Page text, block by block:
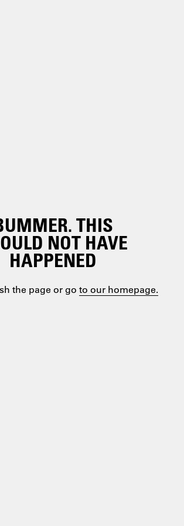
THIS
NOT HAVE
HAPPENED
the page or go to our homepage.